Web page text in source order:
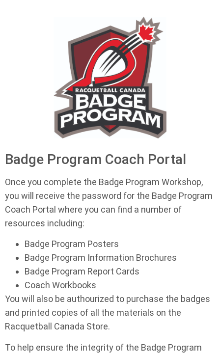
Badge Program Coach Portal
Once you complete the Badge Program Workshop,
you will receive the password for the Badge Program
Coach Portal where you can find a number of
resources including:
Badge Program Posters
Badge Program Information Brochures
Badge Program Report Cards
Coach Workbooks
You will also be authourized to purchase the badges
and printed copies of all the materials on the
Racquetball Canada Store.
To help ensure the integrity of the Badge Program